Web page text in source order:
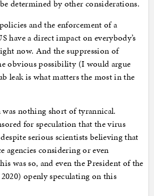
determined by other considerations.
and the enforcement of a
have a direct impact on everybody’s
now. And the suppression of
obvious possibility (I would argue
leak is what matters the most in the
was nothing short of tyrannical.
for speculation that the virus
serious scientists believing that
agencies considering or even
was so, and even the President of the
openly speculating on this